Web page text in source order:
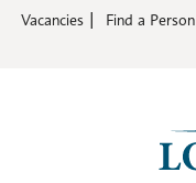
Vacancies Find a Person